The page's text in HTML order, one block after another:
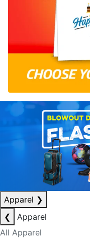
Apparel ❯
❮
Apparel
All Apparel